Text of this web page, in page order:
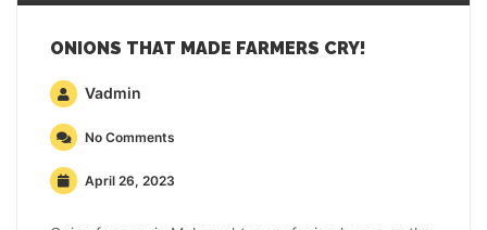
ONIONS THAT MADE FARMERS CRY!
Vadmin
No Comments
April 26, 2023